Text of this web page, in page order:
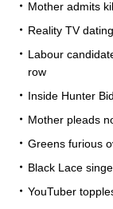
Mother admits
Reality TV
Labour
row
Inside Hunter
Mother pleads
Greens furious
Black Lace
YouTuber